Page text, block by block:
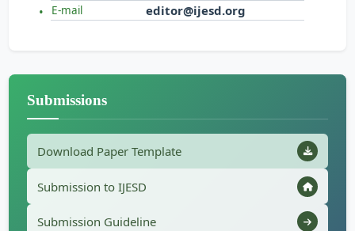
E-mail editor@ijesd.org
Submissions
Download Paper Template
Submission to IJESD
Submission Guideline